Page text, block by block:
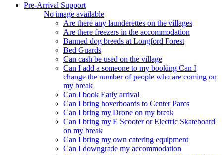
Pre-Arrival Support
No image available
Are there any launderettes on the villages
Are there freezers in the accommodation
Banned dog breeds at Longford Forest
Bed Guards
Can cash be used on the village
Can I add a someone to my booking Can I
change the number of people who are coming on
my break
Can I book Early arrival
Can I bring hoverboards to Center Parcs
Can I bring my Drone on my break
Can I bring my E Scooter or Electric Skateboard
on my break
Can I bring my own catering equipment
Can I downgrade my accommodation